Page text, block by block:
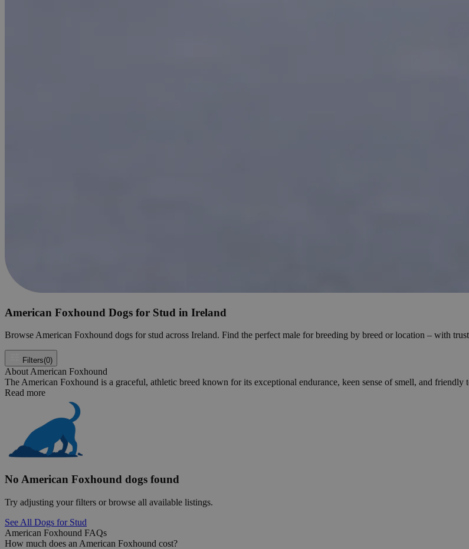
American Foxhound Dogs for Stud in Ireland
Browse American Foxhound dogs for stud across Ireland. Find the perfect male for breeding by breed or location – with
Filters(0)
About American Foxhound
The American Foxhound is a graceful, athletic breed known for its exceptional endurance, keen sense of smell, and
Read more
No American Foxhound dogs found
Try adjusting your filters or browse all available listings.
See All Dogs for Stud
American Foxhound FAQs
How much does an American Foxhound cost?